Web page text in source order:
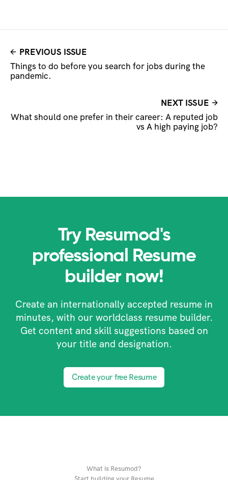
PREVIOUS ISSUE
Things to do before you search for jobs during the
pandemic.
NEXT ISSUE
What should one prefer in their career: A reputed job
vs A high paying job?
Try Resumod's
professional Resume
builder now!
Create an internationally accepted resume in
minutes, with our worldclass resume builder.
Get content and skill suggestions based on
your title and designation.
Create your free Resume
What is Resumod?